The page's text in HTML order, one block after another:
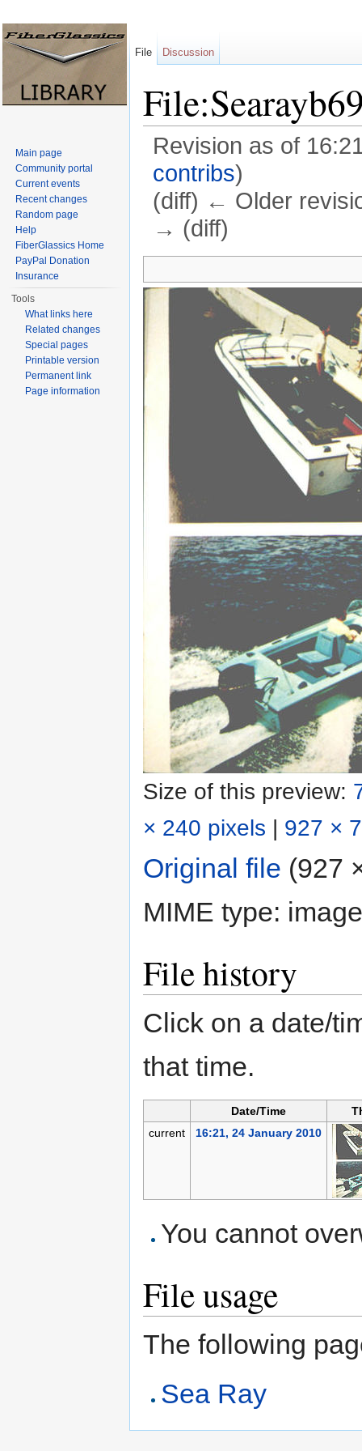
Revision as of
contribs)
(diff) ← Older
→ (diff)
Size of this preview:
× 240 pixels | 927 ×
Original file (927
MIME type:
File history
Click on a date/
that time.
Date/Time
current
16:21, 24 January 2010
You cannot
File usage
The following
Sea Ray
File Discussion
Main page
Community portal
Current events
Recent changes
Random page
Help
FiberGlassics Home
PayPal Donation
Insurance
Tools
What links here
Related changes
Special pages
Printable version
Permanent link
Page information